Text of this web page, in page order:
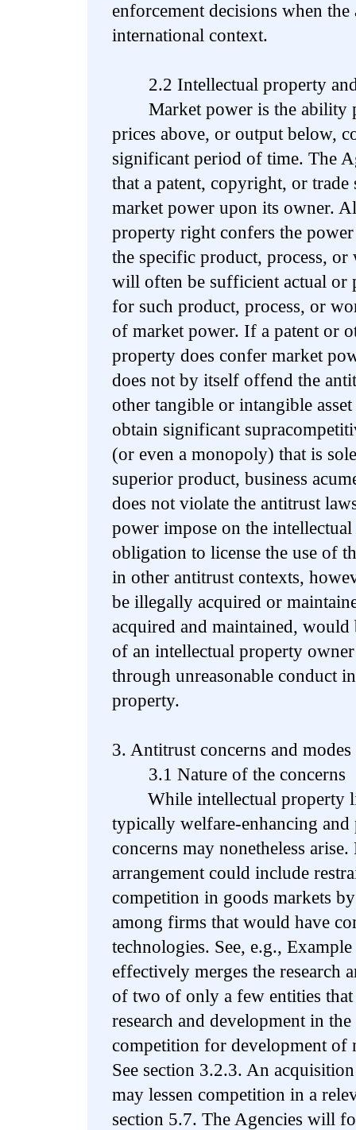
enforcement decisions when
international context.
2.2 Intellectual property and
Market power is the ability
prices above, or output below,
significant period of time. The
that a patent, copyright, or trade
market power upon its owner.
property right confers the
the specific product, process,
will often be sufficient actual or
for such product, process, or
of market power. If a patent or
property does confer market
does not by itself offend the
other tangible or intangible
obtain significant
(or even a monopoly) that is
superior product, business
does not violate the antitrust
power impose on the
obligation to license the use of
in other antitrust contexts,
be illegally acquired or
acquired and maintained,
of an intellectual property
through unreasonable conduct
property.
3. Antitrust concerns and
3.1 Nature of the concerns
While intellectual property
typically welfare-enhancing
concerns may nonetheless
arrangement could include
competition in goods markets
among firms that would have
technologies. See, e.g.,
effectively merges the research
of two of only a few entities
research and development in
competition for development of
See section 3.2.3. An
may lessen competition in a
section 5.7. The Agencies will